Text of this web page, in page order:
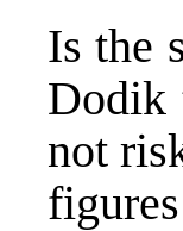
Is the
Dodik
not